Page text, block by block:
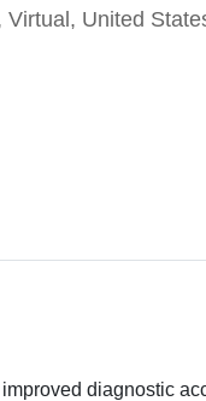
Virtual, United
diagnostic